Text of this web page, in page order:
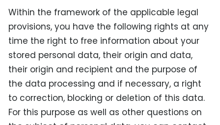
Within the framework of the applicable legal
provisions, you have the following rights at any
time the right to free information about your
stored personal data, their origin and data,
their origin and recipient and the purpose of
the data processing and if necessary, a right
to correction, blocking or deletion of this data.
For this purpose as well as other questions on